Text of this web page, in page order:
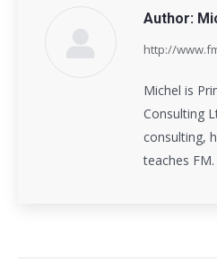
Author:
http://
Michel is
Consulting
consulting,
teaches FM.